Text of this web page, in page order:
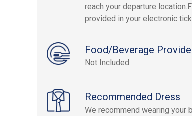
reach your departure
provided in your electronic
Food/Beverage
Not Included.
Recommended Dress
We recommend wearing your